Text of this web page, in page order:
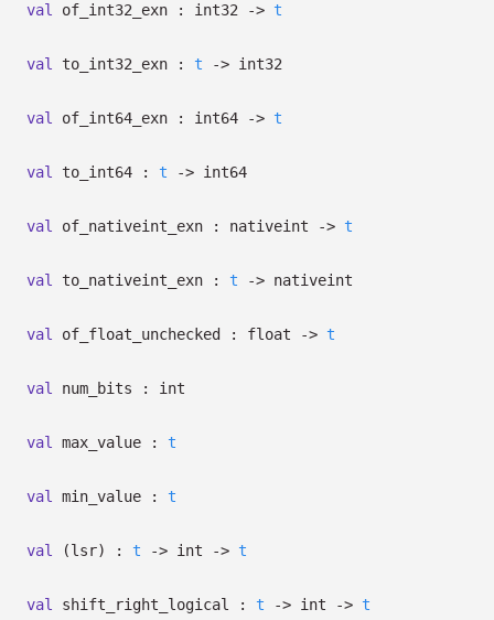
val of_int32_exn : int32 -> t
val to_int32_exn : t -> int32
val of_int64_exn : int64 -> t
val to_int64 : t -> int64
val of_nativeint_exn : nativeint -> t
val to_nativeint_exn : t -> nativeint
val of_float_unchecked : float -> t
val num_bits : int
val max_value : t
val min_value : t
val (lsr) : t -> int -> t
val shift_right_logical : t -> int -> t